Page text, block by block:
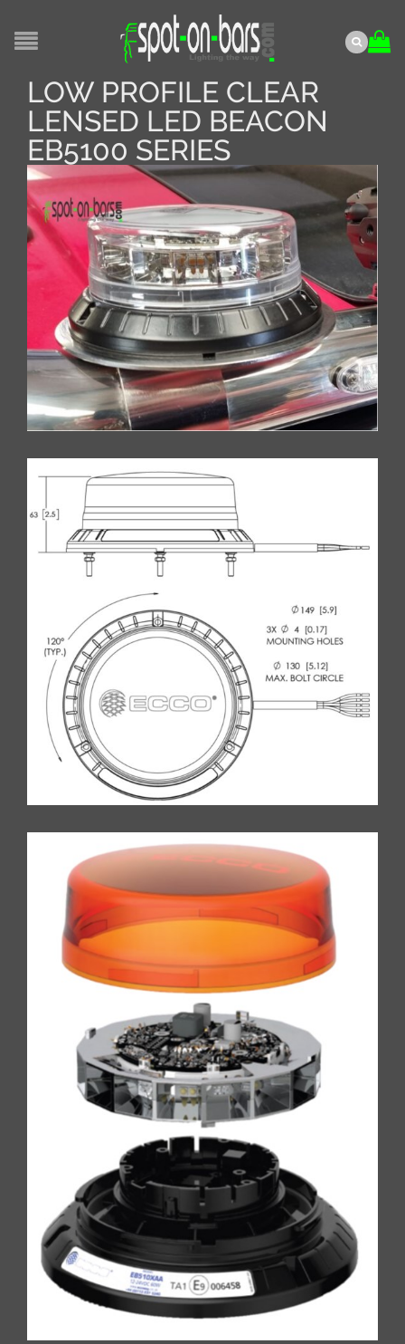
LOW PROFILE CLEAR
LENSED LED BEACON
EB5100 SERIES